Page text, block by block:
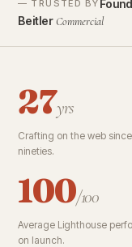
— TRUSTED BY
Beitler Commercial
27yrs
Crafting on the web
nineties.
100/100
Average Lighthouse
on launch.